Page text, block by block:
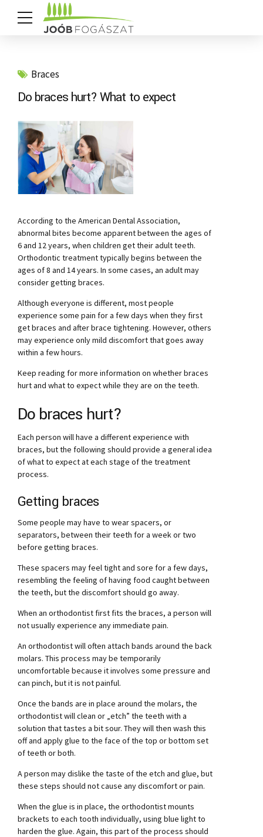
Braces
Do braces hurt? What to expect
According to the American Dental Association,
abnormal bites become apparent between the ages of
6 and 12 years, when children get their adult teeth.
Orthodontic treatment typically begins between the
ages of 8 and 14 years. In some cases, an adult may
consider getting braces.
Although everyone is different, most people
experience some pain for a few days when they first
get braces and after brace tightening. However, others
may experience only mild discomfort that goes away
within a few hours.
Keep reading for more information on whether braces
hurt and what to expect while they are on the teeth.
Do braces hurt?
Each person will have a different experience with
braces, but the following should provide a general idea
of what to expect at each stage of the treatment
process.
Getting braces
Some people may have to wear spacers, or
separators, between their teeth for a week or two
before getting braces.
These spacers may feel tight and sore for a few days,
resembling the feeling of having food caught between
the teeth, but the discomfort should go away.
When an orthodontist first fits the braces, a person will
not usually experience any immediate pain.
An orthodontist will often attach bands around the back
molars. This process may be temporarily
uncomfortable because it involves some pressure and
can pinch, but it is not painful.
Once the bands are in place around the molars, the
orthodontist will clean or „etch” the teeth with a
solution that tastes a bit sour. They will then wash this
off and apply glue to the face of the top or bottom set
of teeth or both.
A person may dislike the taste of the etch and glue, but
these steps should not cause any discomfort or pain.
When the glue is in place, the orthodontist mounts
brackets to each tooth individually, using blue light to
harden the glue. Again, this part of the process should